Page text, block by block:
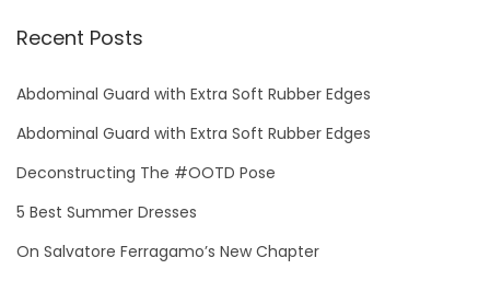
r
h
r
:
Recent Posts
Abdominal Guard with Extra Soft Rubber Edges
Abdominal Guard with Extra Soft Rubber Edges
Deconstructing The #OOTD Pose
5 Best Summer Dresses
On Salvatore Ferragamo’s New Chapter